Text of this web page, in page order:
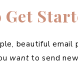
Get
beautiful
wantto send